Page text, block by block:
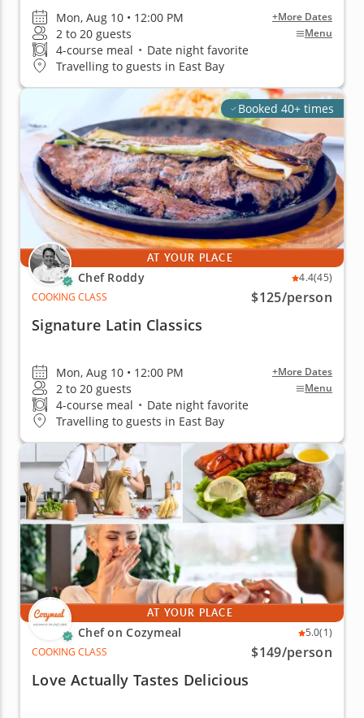
Mon, Aug 10 • 12:00 PM +More Dates
2 to 20 guests Menu
4-course meal • Date night favorite
Travelling to guests in East Bay
Booked 40+ times
AT YOUR PLACE
Chef Roddy 4.4(45)
COOKING CLASS
$125/person
Signature Latin Classics
Mon, Aug 10 • 12:00 PM +More Dates
2 to 20 guests Menu
4-course meal • Date night favorite
Travelling to guests in East Bay
AT YOUR PLACE
Chef on Cozymeal 5.0(1)
COOKING CLASS
$149/person
Love Actually Tastes Delicious